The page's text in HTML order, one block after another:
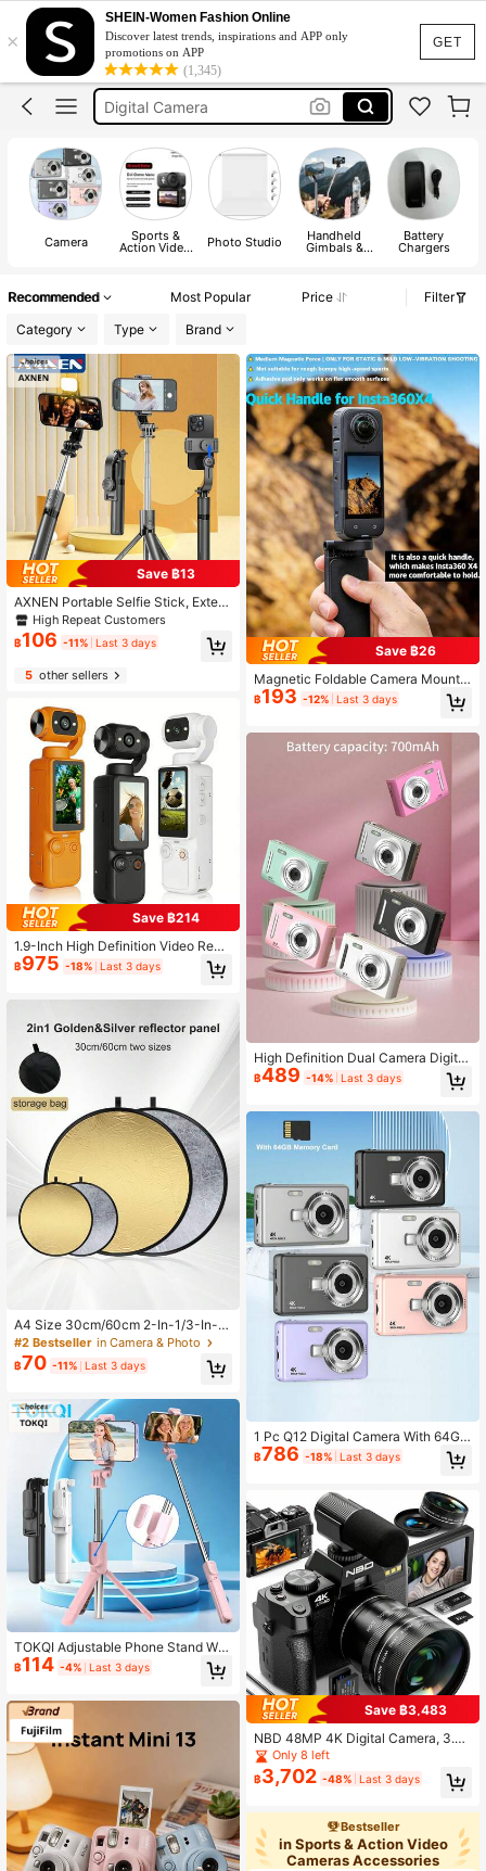
GET
×
SHEIN-Women Fashion Online
Discover latest trends, inspirations and APP only
promotions on APP
(1,345)
Tripod
Camera
Digital Camera
كاميرا
Tripod
Camera
Camera Sports &
Action Video Photo Studio Handheld
Gimbals &
Battery
Chargers
Recommended Most Popular Price
Filter
Category
Type Brand
Save ฿13
AXNEN Portable Selfie Stick, Exten
dable Selfie Stick Tripod With Wirel
ess Remote And Tripod Base, Light
weight And Compact, Compatible
s, Android
High Repeat Customers
฿106 -11% Last 3 days
5other sellers
Save ฿214
1.9-Inch High Definition Video Reco
rder, Portable Video Recorder, Hand
held POV Pocket Gimbal Camera, 2.
rging, 1.9-Inch CMOS Sensor, Ideal
For Video Recording And Capturing
Life Moments, Great Gift For Studen
ts
฿975 -18% Last 3 days
A4 Size 30cm/60cm 2-In-1/3-In-1
Reflective Board Gold/Silver Mini P
ortable Photography Reflector, Fold
able Outdoor Fill Light Board, Portra
ortable Folding Outdoor Selfie Prop
#2 Bestseller in Camera & Photo
฿70 -11% Last 3 days
TOKQI Adjustable Phone Stand Wit
h 360° Rotating Base, Bluetooth Sel
fie Stick Tripod, Wireless Remote C
droid Smartphones, Portable, Suitab
le For Live Streaming, Vlog, Travel,
Outdoor, Party, Home Photography
฿114 -4% Last 3 days
Save ฿26
Magnetic Foldable Camera Mount F
or X3/X4/X5 Pocket Cameras, Medi
um Magnet Strength, Suitable For S
Not For Rough Bumpy Sports, Adjus
table 360° Base With Anti-Slip Silic
฿193 -12% Last 3 days
High Definition Dual Camera Digital
Camera, Suitable For Teenagers, Re
tro Card Travel Photography (Stora
฿489 -14% Last 3 days
1 Pc Q12 Digital Camera With 64G
Memory Card,50 Million Pixels 2.4-I
nch Screen Portable Camera, Rech
lter Modes. Portable Anti-Shake Sm
art Zoom Digital Camera For Outdo
or
฿786 -18% Last 3 days
Save ฿3,483
NBD 48MP 4K Digital Camera, 3.0"
Flip Screen, Suitable For Vlogging,
Wide Angle Lens And 16X Digital Zo
om, Built-In Flash, Selfie And Night
Microphone, Ideal For Beginners (In
cludes 32GB SD Card + 2 Batteries)
Only 8 left
฿3,702 -48% Last 3 days
Bestseller
in Sports & Action Video
Cameras Accessories